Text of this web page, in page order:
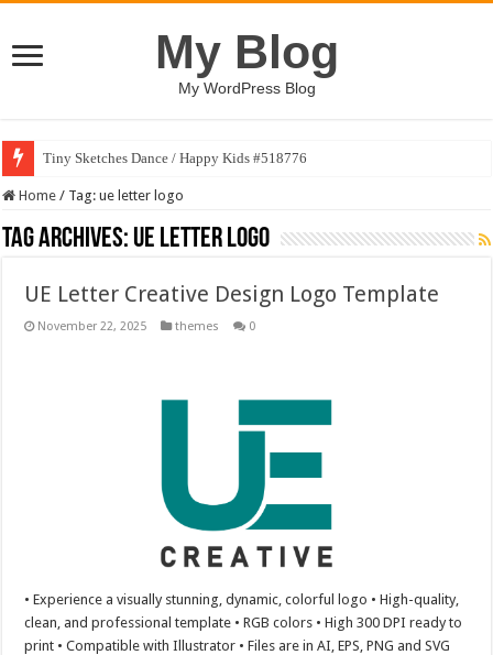
My Blog
My WordPress Blog
Tiny Sketches Dance / Happy Kids #518776
Home / Tag:ue letter logo
Tag Archives: ue letter logo
UE Letter Creative Design Logo Template
November 22, 2025 themes 0
• Experience a visually stunning, dynamic, colorful logo • High-quality,
clean, and professional template • RGB colors • High 300 DPI ready to
print • Compatible with Illustrator • Files are in AI, EPS, PNG and SVG